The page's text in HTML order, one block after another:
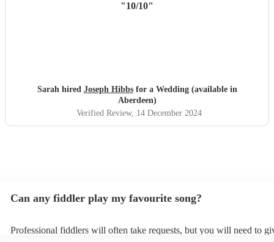
"10/10"
Sarah hired Joseph Hibbsfor a Wedding (available in
Aberdeen)
Verified Review, 14 December 2024
Can any fiddler play my favourite song?
Professional fiddlers will often take requests, but you will need to